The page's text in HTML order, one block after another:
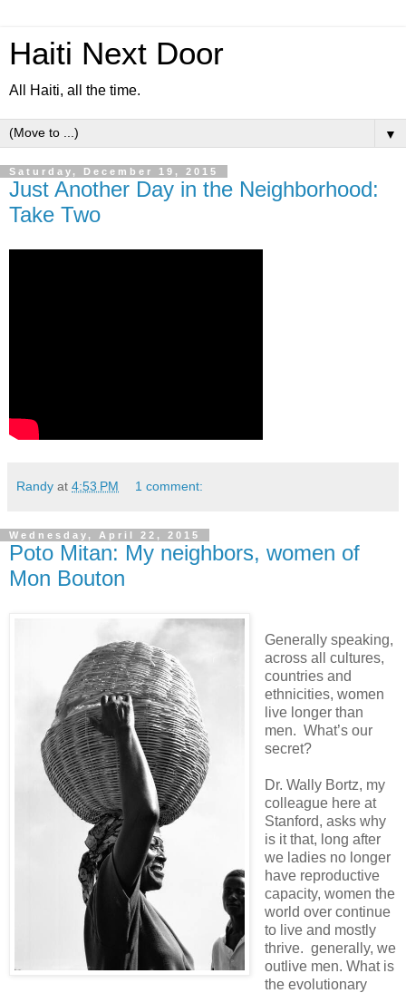
Haiti Next Door
All Haiti, all the time.
▼
Saturday, December 19, 2015
Just Another Day in the Neighborhood:
Take Two
Randy at 4:53 PM 1 comment:
Wednesday, April 22, 2015
Poto Mitan: My neighbors, women of
Mon Bouton
Generally speaking,
across all cultures,
countries and
ethnicities, women
live longer than
men. What’s our
secret?
Dr. Wally Bortz, my
colleague here at
Stanford, asks why
is it that, long after
we ladies no longer
have reproductive
capacity, women the
world over continue
to live and mostly
thrive. generally, we
outlive men. What is
the evolutionary